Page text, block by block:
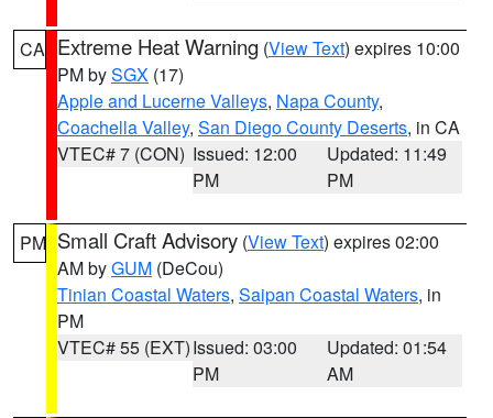
CA Extreme Heat Warning (View Text) expires 10:00
PM bySGX (17)
Apple and Lucerne Valleys, Napa County,
Coachella Valley, San Diego County Deserts, in CA
VTEC# 7 (CON) Issued: 12:00
PM
Updated: 11:49
PM
PM Small Craft Advisory (View Text) expires 02:00
AM byGUM (DeCou)
Tinian Coastal Waters, Saipan Coastal Waters, in
PM
VTEC# 55 (EXT)Issued: 03:00
PM
Updated: 01:54
AM